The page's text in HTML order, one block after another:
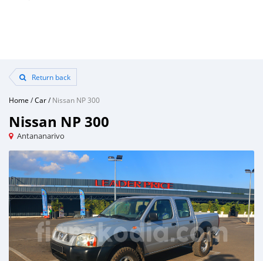
Return back
Home /Car/Nissan NP 300
Nissan NP 300
Antananarivo